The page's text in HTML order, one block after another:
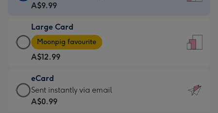
Card
A$9.99
-
For
the
little
messages
-
A$9.99
Large Card
Large
Card
-
A$12.99
-
Moonpig
favourite
Moonpig favourite
A$12.99
eCard
eCard
-
Sent instantly via email
A$0.99